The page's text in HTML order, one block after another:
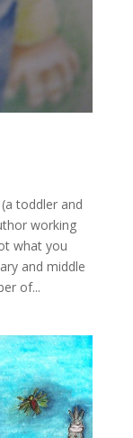
toddler and
working
what you
and middle
of...